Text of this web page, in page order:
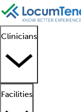
Clinicians
Facilities